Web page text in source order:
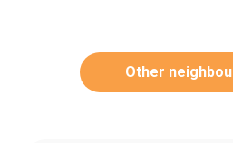
Other